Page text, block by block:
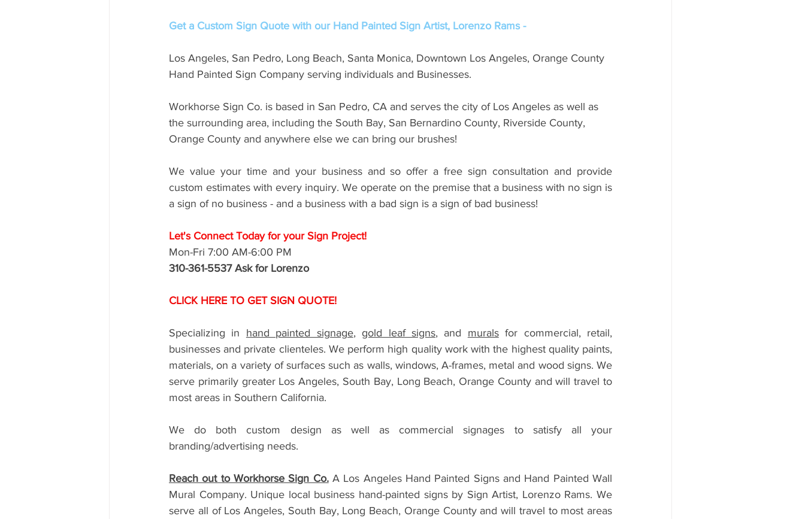
Get a Custom Sign Quote with our Hand Painted Sign Artist, Lorenzo Rams -
Los Angeles, San Pedro, Long Beach, Santa Monica, Downtown Los Angeles, Orange County
Hand Painted Sign Company serving individuals and Businesses.
Workhorse Sign Co. is based in San Pedro, CA and serves the city of Los Angeles as well as
the surrounding area, including the South Bay, San Bernardino County, Riverside County,
Orange County and anywhere else we can bring our brushes!
We value your time and your business and so offer a free sign consultation and provide
custom estimates with every inquiry. We operate on the premise that a business with no sign is
a sign of no business - and a business with a bad sign is a sign of bad business!
Let's Connect Today for your Sign Project!
Mon-Fri 7:00 AM-6:00 PM
310-361-5537 Ask for Lorenzo
CLICK HERE TO GET SIGN QUOTE!
Specializing in hand painted signage, gold leaf signs, and murals for commercial, retail,
businesses and private clienteles. We perform high quality work with the highest quality paints,
materials, on a variety of surfaces such as walls, windows, A-frames, metal and wood signs. We
serve primarily greater Los Angeles, South Bay, Long Beach, Orange County and will travel to
most areas in Southern California.
We do both custom design as well as commercial signages to satisfy all your
branding/advertising needs.
Reach out to Workhorse Sign Co. A Los Angeles Hand Painted Signs and Hand Painted Wall
Mural Company. Unique local business hand-painted signs by Sign Artist, Lorenzo Rams. We
serve all of Los Angeles, South Bay, Long Beach, Orange County and will travel to most areas